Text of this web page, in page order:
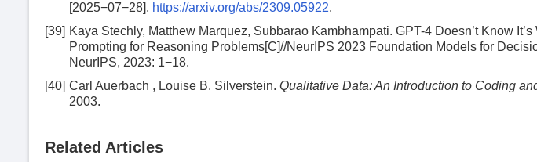
[2025−07−28]. https://arxiv.org/abs/2309.05922.
[39] Kaya Stechly, Matthew Marquez, Subbarao Kambhampati. GPT-4 Doesn’t Know
Prompting for Reasoning Problems[C]//NeurIPS 2023 Foundation Models for
NeurIPS, 2023: 1−18.
[40] Carl Auerbach , Louise B. Silverstein. Qualitative Data: An Introduction to Coding
2003.
Related Articles